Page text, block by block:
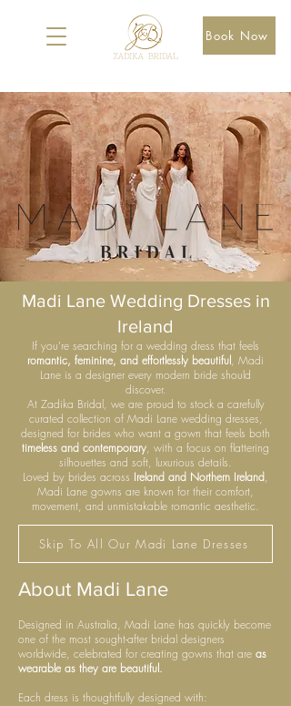
Book Now
Madi Lane Wedding Dresses in
Ireland
If you’re searching for a wedding dress that feels
romantic, feminine, and effortlessly beautiful, Madi
Lane is a designer every modern bride should
discover.
At Zadika Bridal, we are proud to stock a carefully
curated collection of Madi Lane wedding dresses,
designed for brides who want a gown that feels both
timeless and contemporary, with a focus on flattering
silhouettes and soft, luxurious details.
Loved by brides across Ireland and Northern Ireland,
Madi Lane gowns are known for their comfort,
movement, and unmistakable romantic aesthetic.
Skip To All Our Madi Lane Dresses
About Madi Lane
Designed in Australia, Madi Lane has quickly become
one of the most sought-after bridal designers
worldwide, celebrated for creating gowns that are as
wearable as they are beautiful.
Each dress is thoughtfully designed with: